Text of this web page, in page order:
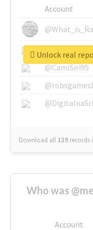
Account
@SkateChart
@CamiSiri95
Download all 139 records
Unlock real
Who was
Account